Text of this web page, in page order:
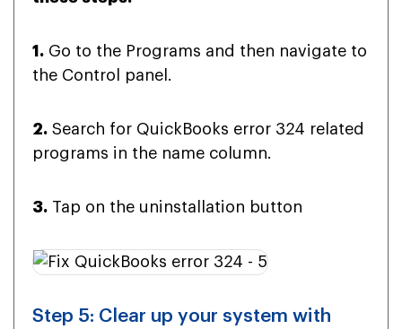
1. Go to the Programs and then navigate to
the Control panel.
2. Search for QuickBooks error 324 related
programs in the name column.
3. Tap on the uninstallation button
Step 5: Clear up your system with